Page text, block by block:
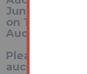
June 2026 at
on Tuesday
Auction
Please